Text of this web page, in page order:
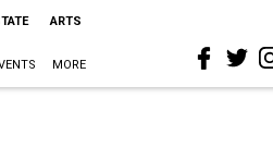
ARTS
MORE